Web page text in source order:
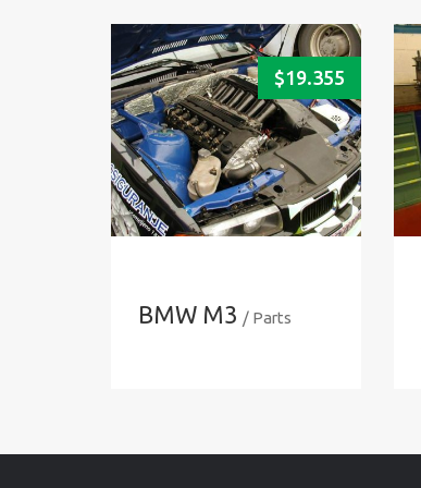
$19.355
BMW M3 / Parts